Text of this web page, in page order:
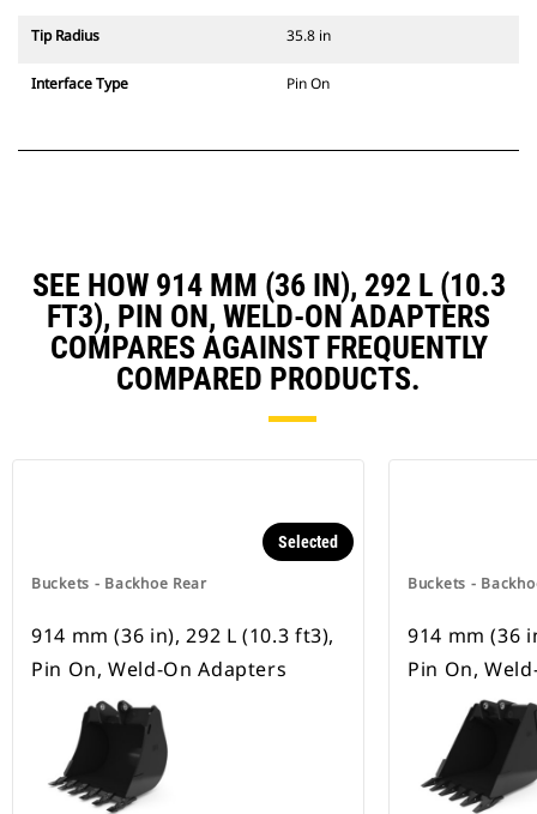
Tip Radius 35.8 in
Interface Type Pin On
SEE HOW 914 MM (36 IN), 292 L (10.3
FT3), PIN ON, WELD-ON ADAPTERS
COMPARES AGAINST FREQUENTLY
COMPARED PRODUCTS.
Buckets - Backhoe Rear
Selected
914 mm (36 in), 292 L (10.3 ft3),
Pin On, Weld-On Adapters
Buckets -
914 mm (36
Pin On,